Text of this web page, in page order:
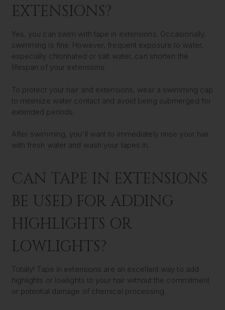
EXTENSIONS?
Yes, you can swim with tape in extensions. Occasionally,
swimming is fine. However, frequent exposure to water,
especially chlorinated or salt water, can shorten the
lifespan of your extensions.
To protect your hair and extensions, wear a swimming cap
to minimize water contact and avoid being submerged for
extended periods.
After swimming, you'll want to immediately rinse your hair
with fresh water and wash your tapes in.
CAN TAPE IN EXTENSIONS
BE USED FOR ADDING
HIGHLIGHTS OR
LOWLIGHTS?
Totally! Tape in extensions are an excellent way to add
highlights or lowlights to your hair without the commitment
or potential damage of chemical processing.